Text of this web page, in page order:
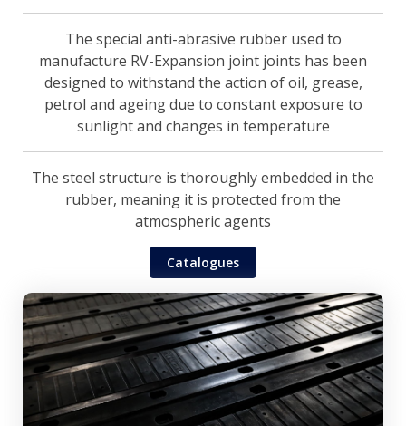
The special anti-abrasive rubber used to
manufacture RV-Expansion joint joints has been
designed to withstand the action of oil, grease,
petrol and ageing due to constant exposure to
sunlight and changes in temperature
The steel structure is thoroughly embedded in the
rubber, meaning it is protected from the
atmospheric agents
Catalogues